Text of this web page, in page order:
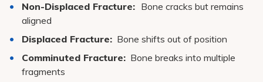
Non-Displaced Fracture: Bone cracks but remains
aligned
Displaced Fracture: Bone shifts out of position
Comminuted Fracture: Bone breaks into multiple
fragments